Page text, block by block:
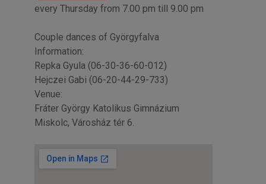
every Thursday from 7.00 pm till 9.00 pm
Couple dances of Györgyfalva
Information:
Repka Gyula (06-30-36-60-012)
Hejczei Gabi (06-20-44-29-733)
Venue:
Fráter György Katolikus Gimnázium
Miskolc, Városház tér 6.